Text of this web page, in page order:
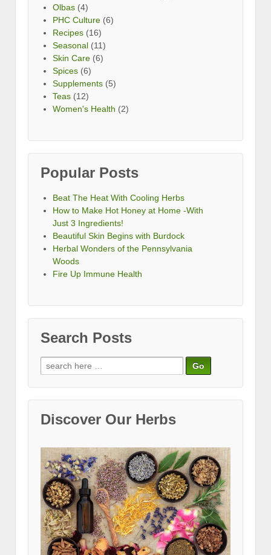
Olbas (4)
PHC Culture (6)
Recipes (16)
Seasonal (11)
Skin Care (6)
Spices (6)
Supplements (5)
Teas (12)
Women's Health (2)
Popular Posts
Beat The Heat With Cooling Herbs
How to Make Hot Honey at Home -With
Just 3 Ingredients!
Beautiful Skin Begins with Burdock
Herbal Wonders of the Pennsylvania
Woods
Fire Up Immune Health
Search Posts
Search
for:
Discover Our Herbs